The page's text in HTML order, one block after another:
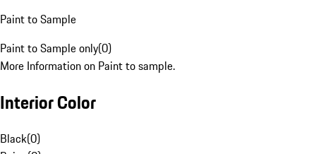
Paint to Sample
Paint to Sample only(0)
More Information on Paint to sample.
Interior Color
Black(0)